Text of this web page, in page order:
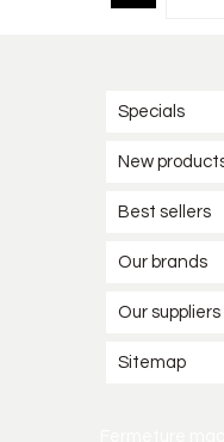
Specials
New
Best sellers
Our brands
Our suppliers
Sitemap